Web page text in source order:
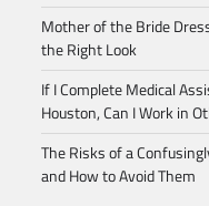
Mother of the Bride
the Right Look
If I Complete Medical
Houston, Can I Work in
The Risks of a
and How to Avoid Them